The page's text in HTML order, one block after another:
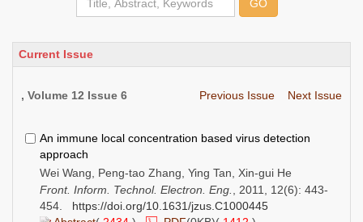
Current Issue
, Volume 12 Issue 6 Previous Issue Next Issue
An immune local concentration based virus detection
approach
Wei Wang, Peng-tao Zhang, Ying Tan, Xin-gui He
Front. Inform. Technol. Electron. Eng.
, 2011, 12(6): 443-
454. https://doi.org/10.1631/jzus.C1000445